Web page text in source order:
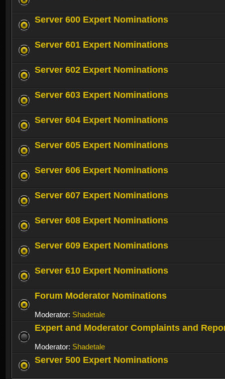
Server 600 Expert Nominations
Server 601 Expert Nominations
Server 602 Expert Nominations
Server 603 Expert Nominations
Server 604 Expert Nominations
Server 605 Expert Nominations
Server 606 Expert Nominations
Server 607 Expert Nominations
Server 608 Expert Nominations
Server 609 Expert Nominations
Server 610 Expert Nominations
Forum Moderator Nominations
Moderator: Shadetale
Expert and Moderator Complaints and
Moderator: Shadetale
Server 500 Expert Nominations